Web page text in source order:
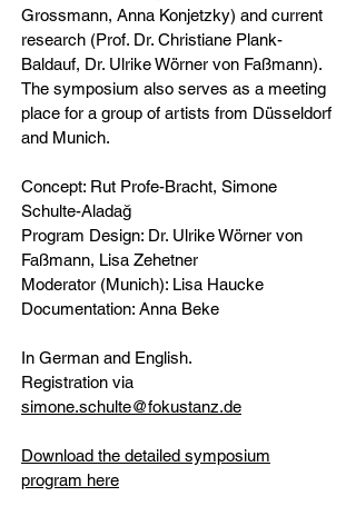
Grossmann, Anna Konjetzky) and current
research (Prof. Dr. Christiane Plank-
Baldauf, Dr. Ulrike Wörner von Faßmann).
The symposium also serves as a meeting
place for a group of artists from Düsseldorf
and Munich.
Concept: Rut Profe-Bracht, Simone
Schulte-Aladağ
Program Design: Dr. Ulrike Wörner von
Faßmann, Lisa Zehetner
Moderator (Munich): Lisa Haucke
Documentation: Anna Beke
In German and English.
Registration via
simone.schulte@fokustanz.de
Download the detailed symposium
program here